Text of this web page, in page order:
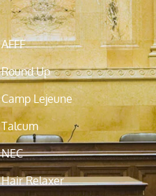
AFFF
Round Up
Camp Lejeune
Talcum
NEC
Hair Relaxer